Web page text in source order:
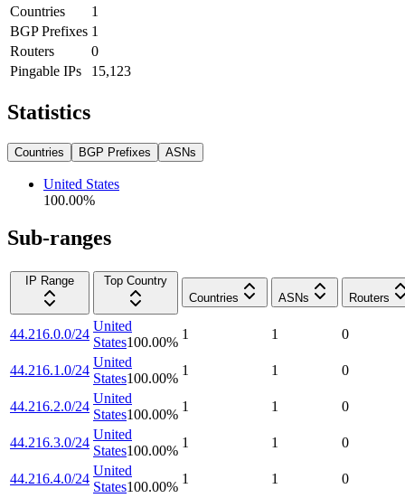
Countries
1
BGP Prefixes 1
Routers
0
Pingable IPs
15,123
Statistics
Countries BGP Prefixes ASNs
United States
100.00%
Sub-ranges
IP Range
Top Country
Countries
ASNs Routers
44.216.0.0/24
United
States100.00%
1 1 0
44.216.1.0/24
United
States100.00%
1 1 0
44.216.2.0/24
United
States100.00%
1 1 0
44.216.3.0/24
United
States100.00%
1 1 0
44.216.4.0/24
United
States100.00%
1 1 0